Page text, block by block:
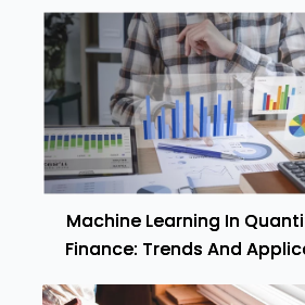
Machine Learning In
Finance: Trends And